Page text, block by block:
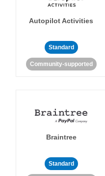
Autopilot Activities
Standard
Community-supported
Braintree
Standard